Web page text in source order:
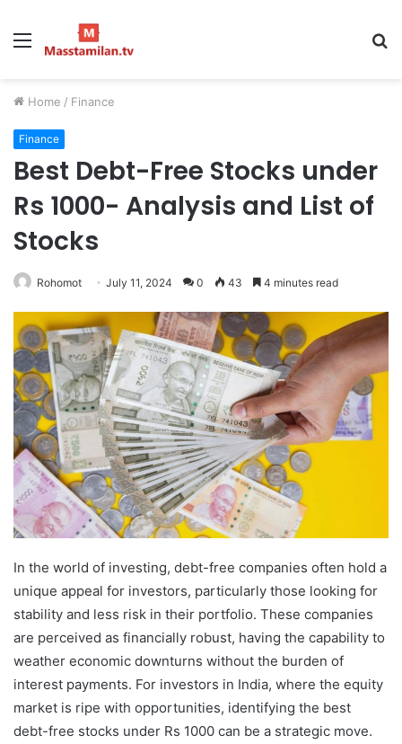
Menu
Home / Finance
Finance
Best Debt-Free Stocks under
Rs 1000- Analysis and List of
Stocks
Rohomot July 11, 2024 0 43 4 minutes read
In the world of investing, debt-free companies often hold a
unique appeal for investors, particularly those looking for
stability and less risk in their portfolio. These companies
are perceived as financially robust, having the capability to
weather economic downturns without the burden of
interest payments. For investors in India, where the equity
market is ripe with opportunities, identifying the best
debt-free stocks under Rs 1000 can be a strategic move.